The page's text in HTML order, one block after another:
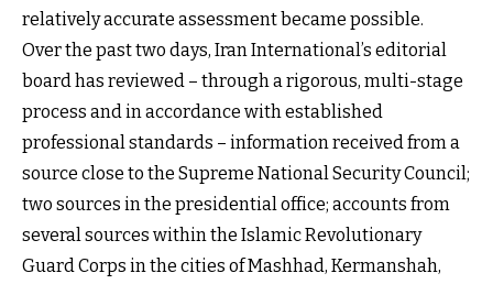
relatively accurate assessment became possible.
Over the past two days, Iran International’s editorial
board has reviewed – through a rigorous, multi-stage
process and in accordance with established
professional standards – information received from a
source close to the Supreme National Security Council;
two sources in the presidential office; accounts from
several sources within the Islamic Revolutionary
Guard Corps in the cities of Mashhad, Kermanshah,